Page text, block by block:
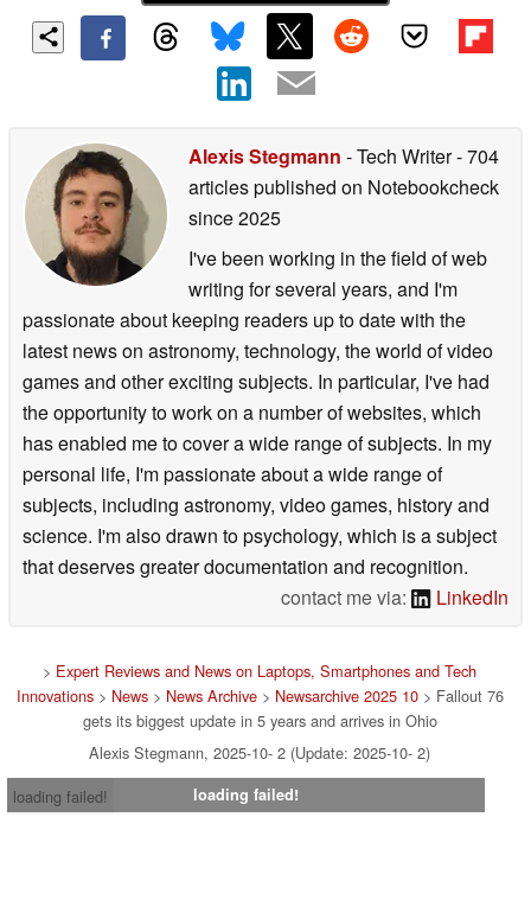
Alexis Stegmann - Tech Writer- 704
articles published on Notebookcheck
since 2025
I've been working in the field of web
writing for several years, and I'm
passionate about keeping readers up to date with the
latest news on astronomy, technology, the world of video
games and other exciting subjects. In particular, I've had
the opportunity to work on a number of websites, which
has enabled me to cover a wide range of subjects. In my
personal life, I'm passionate about a wide range of
subjects, including astronomy, video games, history and
science. I'm also drawn to psychology, which is a subject
that deserves greater documentation and recognition.
contact me via:
LinkedIn
> Expert Reviews and News on Laptops, Smartphones and Tech
Innovations> News> News Archive> Newsarchive 2025 10> Fallout 76
gets its biggest update in 5 years and arrives in Ohio
Alexis Stegmann, 2025-10- 2 (Update: 2025-10- 2)
loading failed!
loading failed!